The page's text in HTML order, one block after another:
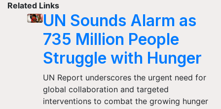
Related Links
UN Sounds Alarm as
735 Million People
Struggle with Hunger
UN Report underscores the urgent need for
global collaboration and targeted
interventions to combat the growing hunger